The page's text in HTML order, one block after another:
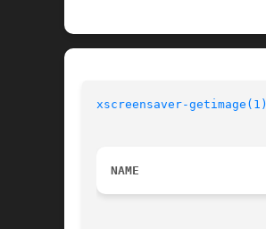
xscreensaver-getimage(1)
NAME